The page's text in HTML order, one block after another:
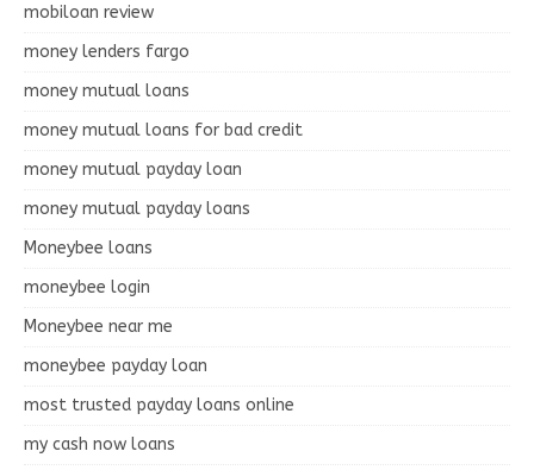
mobiloan review
money lenders fargo
money mutual loans
money mutual loans for bad credit
money mutual payday loan
money mutual payday loans
Moneybee loans
moneybee login
Moneybee near me
moneybee payday loan
most trusted payday loans online
my cash now loans